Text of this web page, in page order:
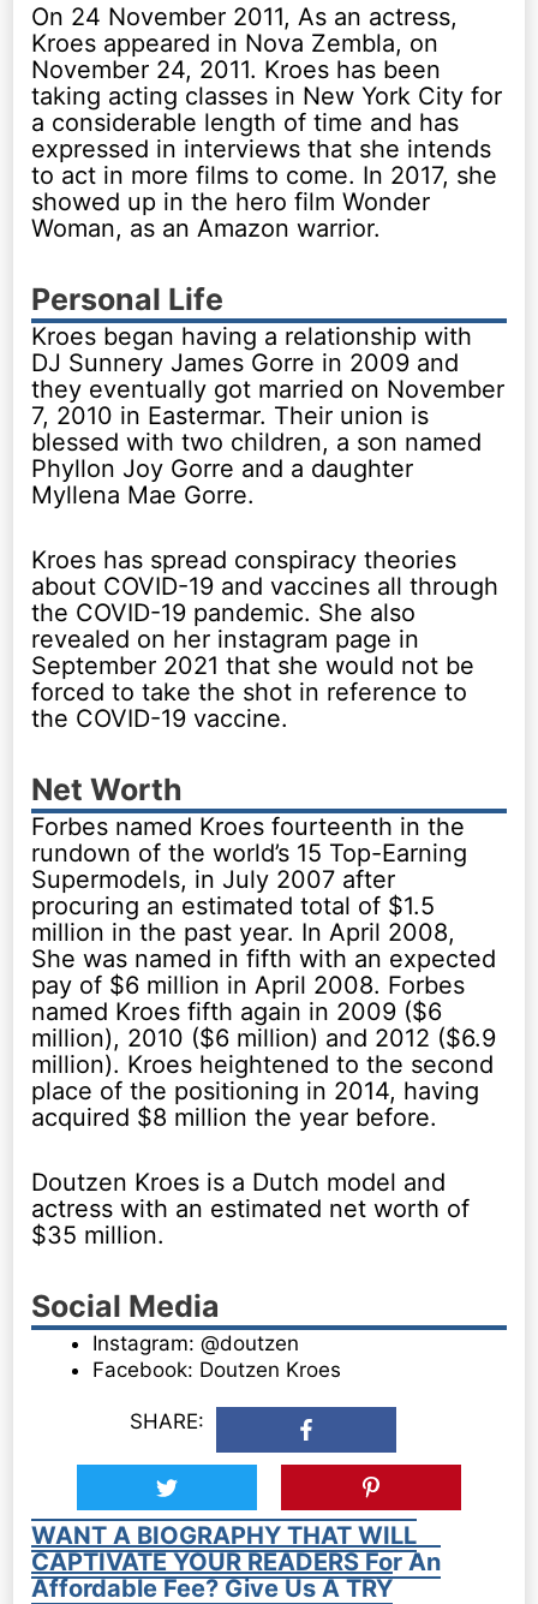
On 24 November 2011, As an actress,
Kroes appeared in Nova Zembla, on
November 24, 2011. Kroes has been
taking acting classes in New York City for
a considerable length of time and has
expressed in interviews that she intends
to act in more films to come. In 2017, she
showed up in the hero film Wonder
Woman, as an Amazon warrior.
Personal Life
Kroes began having a relationship with
DJ Sunnery James Gorre in 2009 and
they eventually got married on November
7, 2010 in Eastermar. Their union is
blessed with two children, a son named
Phyllon Joy Gorre and a daughter
Myllena Mae Gorre.
Kroes has spread conspiracy theories
about COVID-19 and vaccines all through
the COVID-19 pandemic. She also
revealed on her instagram page in
September 2021 that she would not be
forced to take the shot in reference to
the COVID-19 vaccine.
Net Worth
Forbes named Kroes fourteenth in the
rundown of the world’s 15 Top-Earning
Supermodels, in July 2007 after
procuring an estimated total of $1.5
million in the past year. In April 2008,
She was named in fifth with an expected
pay of $6 million in April 2008. Forbes
named Kroes fifth again in 2009 ($6
million), 2010 ($6 million) and 2012 ($6.9
million). Kroes heightened to the second
place of the positioning in 2014, having
acquired $8 million the year before.
Doutzen Kroes is a Dutch model and
actress with an estimated net worth of
$35 million.
Social Media
Instagram: @doutzen
Facebook: Doutzen Kroes
SHARE:
WANT A BIOGRAPHY THAT WILL
CAPTIVATE YOUR READERS For An
Affordable Fee? Give Us A TRY